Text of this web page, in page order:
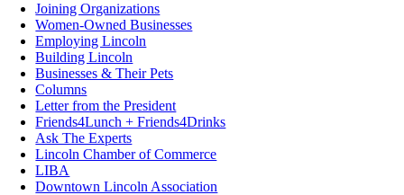
Joining Organizations
Women-Owned Businesses
Employing Lincoln
Building Lincoln
Businesses & Their Pets
Columns
Letter from the President
Friends4Lunch + Friends4Drinks
Ask The Experts
Lincoln Chamber of Commerce
LIBA
Downtown Lincoln Association